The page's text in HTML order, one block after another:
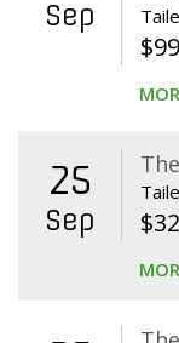
Sep
$
25
Sep $